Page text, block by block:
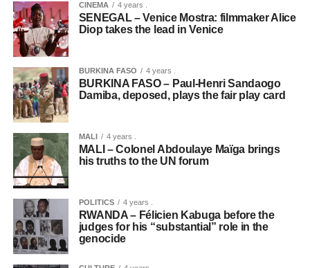
CINEMA 4 years .
SENEGAL – Venice Mostra: filmmaker Alice
Diop takes the lead in Venice
BURKINA FASO 4 years .
BURKINA FASO – Paul-Henri Sandaogo
Damiba, deposed, plays the fair play card
MALI 4 years .
MALI – Colonel Abdoulaye Maïga brings
his truths to the UN forum
POLITICS 4 years .
RWANDA – Félicien Kabuga before the
judges for his “substantial” role in the
genocide